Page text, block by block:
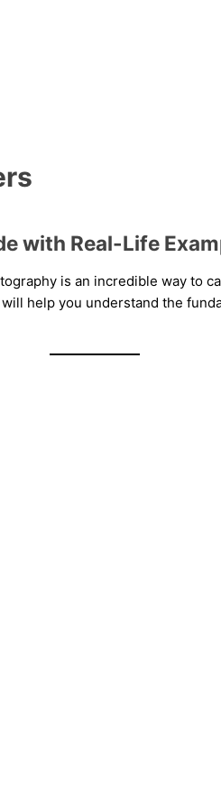
with Real-Life
is an incredible way to
help you understand the